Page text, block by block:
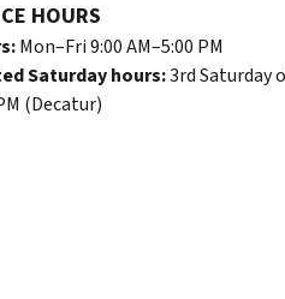
HOURS
Mon–Fri 9:00 AM–5:00 PM
Saturday hours:3rd Saturday
(Decatur)